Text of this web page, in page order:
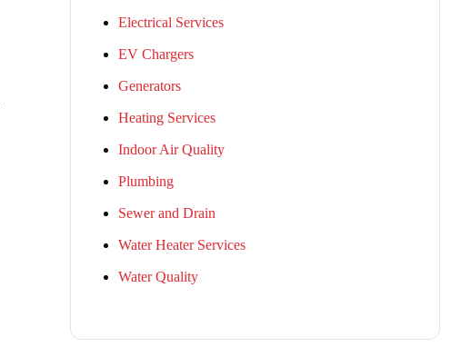
Electrical Services
EV Chargers
Generators
Heating Services
Indoor Air Quality
Plumbing
Sewer and Drain
Water Heater Services
Water Quality